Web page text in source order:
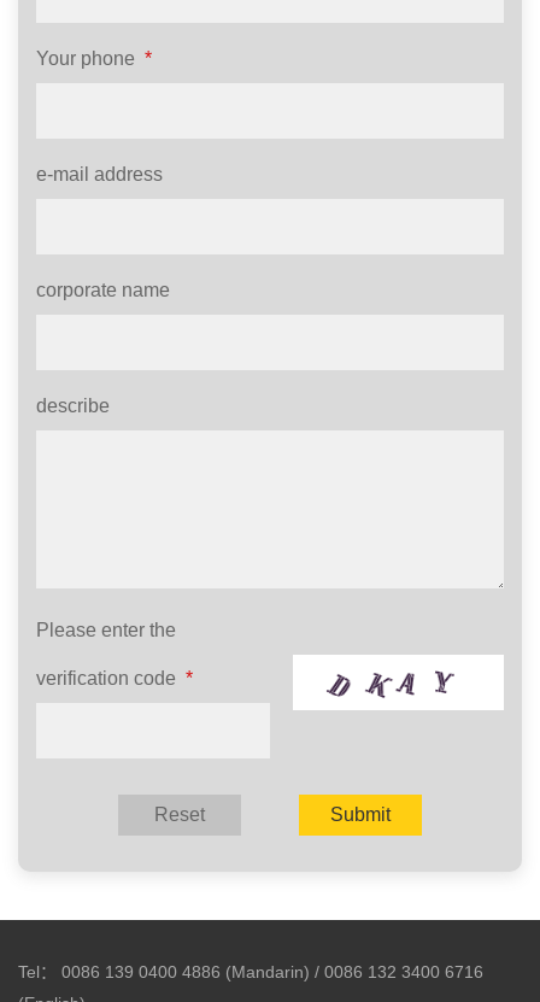
Your phone *
e-mail address
corporate name
describe
Please enter the
verification code *
Tel：
0086 139 0400 4886 (Mandarin) / 0086 132 3400 6716